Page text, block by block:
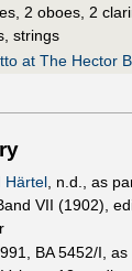
2 oboes, 2
strings
at The Hector
Härtel, n.d., as
VII (1902),
BA 5452/I, as